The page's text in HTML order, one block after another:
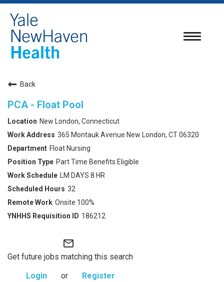
Toggle
Back
PCA - Float Pool
New London, Connecticut
365 Montauk Avenue New London, CT 06320
Float Nursing
Part Time Benefits Eligible
LM DAYS 8 HR
32
Onsite 100%
186212
mail_outline
Get future jobs matching this search
Login
or Register